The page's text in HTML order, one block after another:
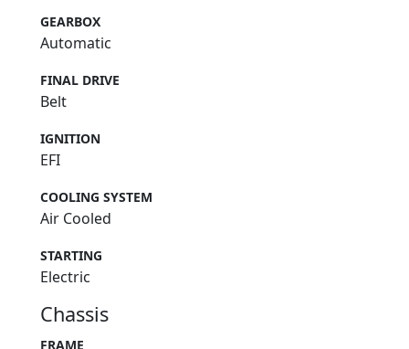
GEARBOX
Automatic
FINAL DRIVE
Belt
IGNITION
EFI
COOLING SYSTEM
Air Cooled
STARTING
Electric
Chassis
FRAME